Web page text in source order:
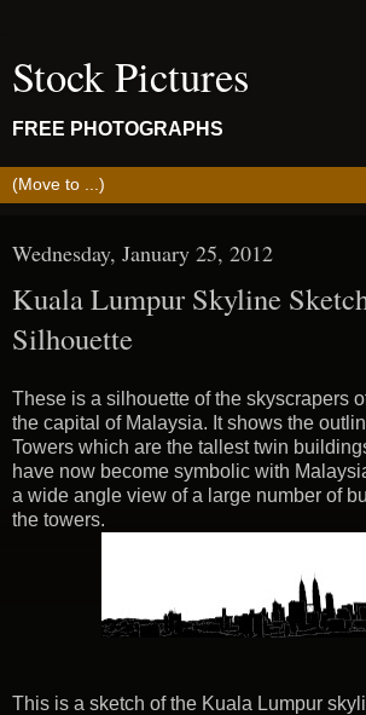
Stock Pictures
FREE PHOTOGRAPHS
Wednesday, January 25, 2012
Kuala Lumpur Skyline
Silhouette
These is a silhouette of the skyscrapers
the capital of Malaysia. It shows the
Towers which are the tallest twin
have now become symbolic with
a wide angle view of a large number of
the towers.
This is a sketch of the Kuala Lumpur